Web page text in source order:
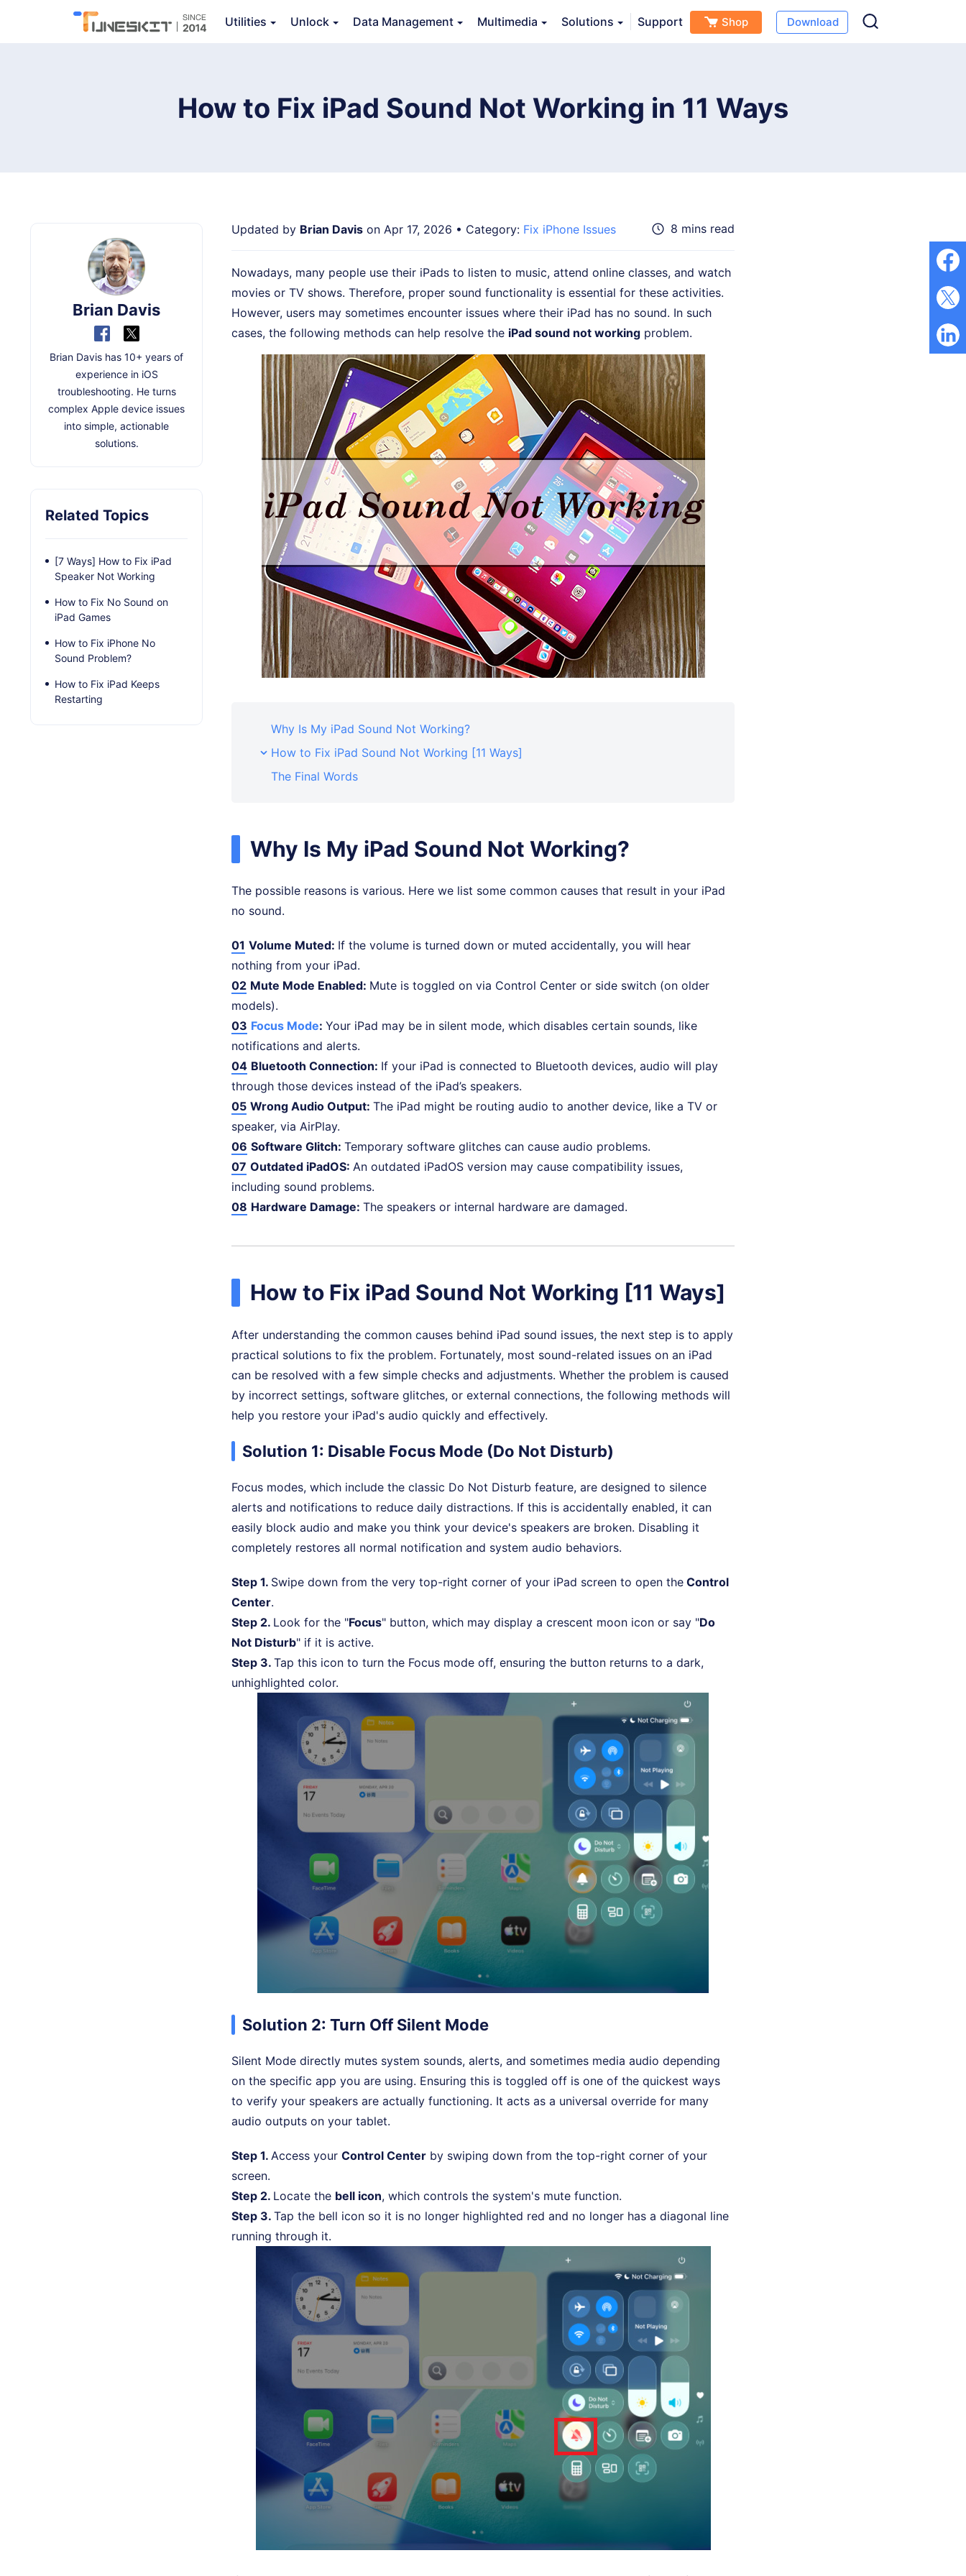
Utilities Unlock Data Management Multimedia Solutions Support Shop Download
TunesKit iOS System Recovery
How to Fix iPad Sound Not Working in 11 Ways
Updated by Brian Davis on Apr 17, 2026 • Category: Fix iPhone Issues 8 mins read
Nowadays, many people use their iPads to listen to music, attend online classes, and watch
movies or TV shows. Therefore, proper sound functionality is essential for these activities.
However, users may sometimes encounter issues where their iPad has no sound. In such
cases, the following methods can help resolve the iPad sound not working problem.
Why Is My iPad Sound Not Working?
How to Fix iPad Sound Not Working [11 Ways]
The Final Words
Why Is My iPad Sound Not Working?
The possible reasons is various. Here we list some common causes that result in your iPad
no sound.
01 Volume Muted: If the volume is turned down or muted accidentally, you will hear
nothing from your iPad.
02 Mute Mode Enabled: Mute is toggled on via Control Center or side switch (on older
models).
03 Focus Mode: Your iPad may be in silent mode, which disables certain sounds, like
notifications and alerts.
04 Bluetooth Connection: If your iPad is connected to Bluetooth devices, audio will play
through those devices instead of the iPad’s speakers.
05 Wrong Audio Output: The iPad might be routing audio to another device, like a TV or
speaker, via AirPlay.
06 Software Glitch: Temporary software glitches can cause audio problems.
07 Outdated iPadOS: An outdated iPadOS version may cause compatibility issues,
including sound problems.
08 Hardware Damage: The speakers or internal hardware are damaged.
How to Fix iPad Sound Not Working [11 Ways]
After understanding the common causes behind iPad sound issues, the next step is to apply
practical solutions to fix the problem. Fortunately, most sound-related issues on an iPad
can be resolved with a few simple checks and adjustments. Whether the problem is caused
by incorrect settings, software glitches, or external connections, the following methods will
help you restore your iPad's audio quickly and effectively.
Solution 1: Disable Focus Mode (Do Not Disturb)
Focus modes, which include the classic Do Not Disturb feature, are designed to silence
alerts and notifications to reduce daily distractions. If this is accidentally enabled, it can
easily block audio and make you think your device's speakers are broken. Disabling it
completely restores all normal notification and system audio behaviors.
Step 1. Swipe down from the very top-right corner of your iPad screen to open the Control
Center.
Step 2. Look for the "Focus" button, which may display a crescent moon icon or say "Do
Not Disturb" if it is active.
Step 3. Tap this icon to turn the Focus mode off, ensuring the button returns to a dark,
unhighlighted color.
Solution 2: Turn Off Silent Mode
Silent Mode directly mutes system sounds, alerts, and sometimes media audio depending
on the specific app you are using. Ensuring this is toggled off is one of the quickest ways
to verify your speakers are actually functioning. It acts as a universal override for many
audio outputs on your tablet.
Step 1. Access your Control Center by swiping down from the top-right corner of your
screen.
Step 2. Locate the bell icon, which controls the system's mute function.
Step 3. Tap the bell icon so it is no longer highlighted red and no longer has a diagonal line
running through it.
Brian Davis
Brian Davis has 10+ years of
experience in iOS
troubleshooting. He turns
complex Apple device issues
into simple, actionable
solutions.
Related Topics
[7 Ways] How to Fix iPad
Speaker Not Working
How to Fix No Sound on
iPad Games
How to Fix iPhone No
Sound Problem?
How to Fix iPad Keeps
Restarting